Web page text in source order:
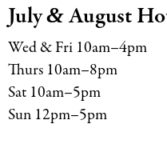
July&August
Wed&Fri 10am–4pm
Thurs 10am–8pm
Sat 10am–5pm
Sun 12pm–5pm